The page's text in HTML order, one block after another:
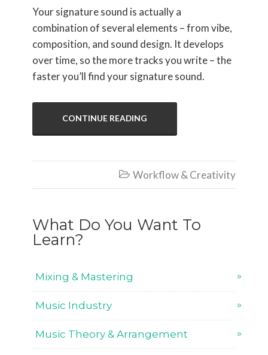
Your signature sound is actually a
combination of several elements – from vibe,
composition, and sound design. It develops
over time, so the more tracks you write – the
faster you’ll find your signature sound.
CONTINUE READING
 Workflow & Creativity
What Do You Want To
Learn?
Mixing & Mastering
Music Industry
Music Theory & Arrangement